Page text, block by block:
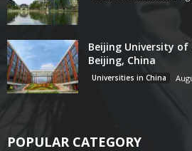
Beijing University of
Beijing, China
Universities in China
POPULAR CATEGORY